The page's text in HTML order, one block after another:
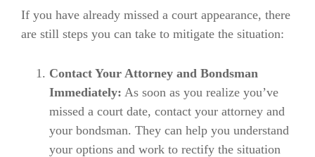
If you have already missed a court appearance, there
are still steps you can take to mitigate the situation:
Contact Your Attorney and Bondsman
Immediately: As soon as you realize you’ve
missed a court date, contact your attorney and
your bondsman. They can help you understand
your options and work to rectify the situation